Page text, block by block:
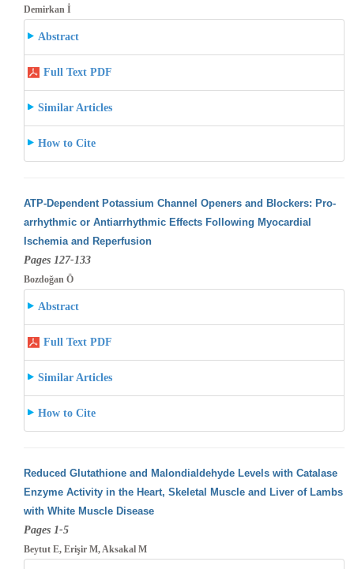
Demirkan İ
Abstract
Full Text PDF
Similar Articles
How to Cite
ATP-Dependent Potassium Channel Openers and Blockers: Pro-
arrhythmic or Antiarrhythmic Effects Following Myocardial
Ischemia and Reperfusion
Pages 127-133
Bozdoğan Ö
Abstract
Full Text PDF
Similar Articles
How to Cite
Reduced Glutathione and Malondialdehyde Levels with Catalase
Enzyme Activity in the Heart, Skeletal Muscle and Liver of Lambs
with White Muscle Disease
Pages 1-5
Beytut E, Erişir M, Aksakal M